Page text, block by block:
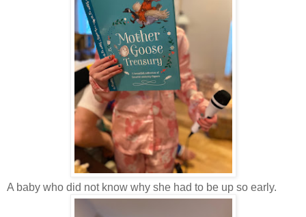
A baby who did not know why she had to be up so early.